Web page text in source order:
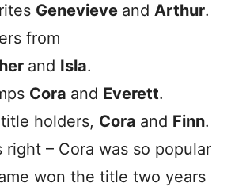
Genevieve and Arthur.
from
and Isla.
Cora and Everett.
holders, Cora and Finn.
right – Cora was so popular
won the title two years